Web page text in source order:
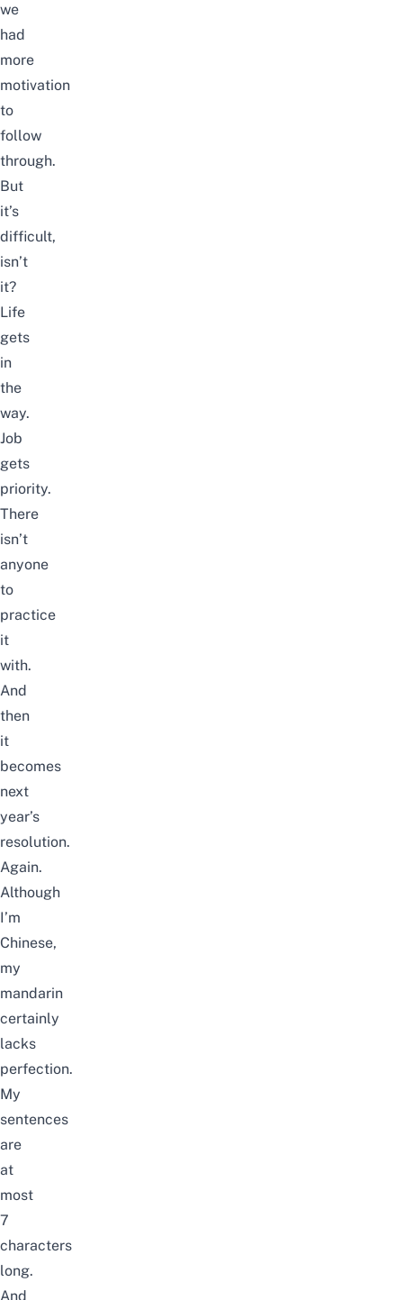
we
had
more
motivation
to
follow
through.
But
it’s
difficult,
isn’t
it?
Life
gets
in
the
way.
Job
gets
priority.
There
isn’t
anyone
to
practice
it
with.
And
then
it
becomes
next
year’s
resolution.
Again.
Although
I’m
Chinese,
my
mandarin
certainly
lacks
perfection.
My
sentences
are
at
most
7
characters
long.
And